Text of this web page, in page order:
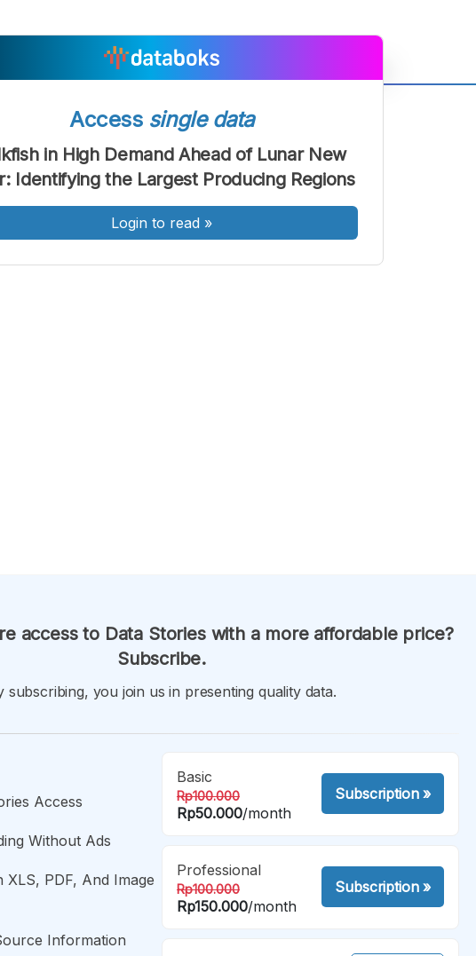
Font
Kecil
A
Font
Sedang
Font
Besar
Access single data
in High Demand Ahead of Lunar New
Identifying the Largest Producing Regions
Login to read »
access to Data Stories with a more affordable price?
Subscribe.
subscribing, you join us in presenting quality data.
Access
Without Ads
XLS, PDF, And Image
Information
Basic
Rp100.000
Rp50.000/month
Subscription»
Professional
Rp100.000
Rp150.000/month
Subscription»